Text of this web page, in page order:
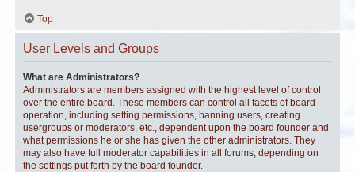
Top
User Levels and Groups
What are Administrators?
Administrators are members assigned with the highest level of control
over the entire board. These members can control all facets of board
operation, including setting permissions, banning users, creating
usergroups or moderators, etc., dependent upon the board founder and
what permissions he or she has given the other administrators. They
may also have full moderator capabilities in all forums, depending on
the settings put forth by the board founder.